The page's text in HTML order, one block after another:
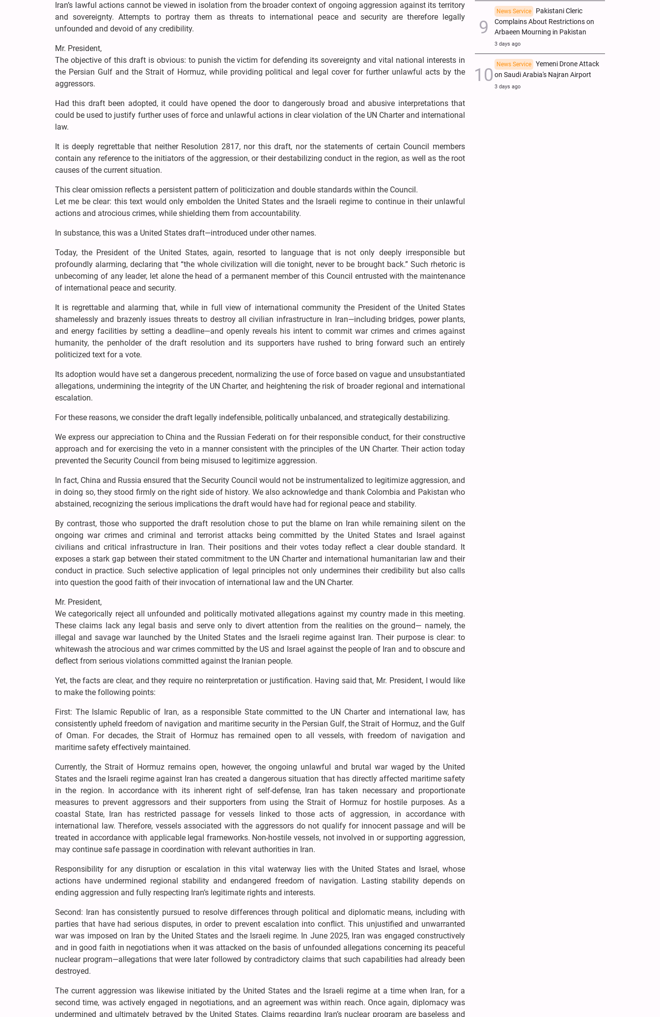
Iran’s lawful actions cannot be viewed in isolation from the broader context of ongoing aggression against its territory
and sovereignty. Attempts to portray them as threats to international peace and security are therefore legally
unfounded and devoid of any credibility.
Mr. President,
The objective of this draft is obvious: to punish the victim for defending its sovereignty and vital national interests in
the Persian Gulf and the Strait of Hormuz, while providing political and legal cover for further unlawful acts by the
aggressors.
Had this draft been adopted, it could have opened the door to dangerously broad and abusive interpretations that
could be used to justify further uses of force and unlawful actions in clear violation of the UN Charter and international
law.
It is deeply regrettable that neither Resolution 2817, nor this draft, nor the statements of certain Council members
contain any reference to the initiators of the aggression, or their destabilizing conduct in the region, as well as the root
causes of the current situation.
This clear omission reflects a persistent pattern of politicization and double standards within the Council.
Let me be clear: this text would only embolden the United States and the Israeli regime to continue in their unlawful
actions and atrocious crimes, while shielding them from accountability.
In substance, this was a United States draft—introduced under other names.
Today, the President of the United States, again, resorted to language that is not only deeply irresponsible but
profoundly alarming, declaring that “the whole civilization will die tonight, never to be brought back.” Such rhetoric is
unbecoming of any leader, let alone the head of a permanent member of this Council entrusted with the maintenance
of international peace and security.
It is regrettable and alarming that, while in full view of international community the President of the United States
shamelessly and brazenly issues threats to destroy all civilian infrastructure in Iran—including bridges, power plants,
and energy facilities by setting a deadline—and openly reveals his intent to commit war crimes and crimes against
humanity, the penholder of the draft resolution and its supporters have rushed to bring forward such an entirely
politicized text for a vote.
Its adoption would have set a dangerous precedent, normalizing the use of force based on vague and unsubstantiated
allegations, undermining the integrity of the UN Charter, and heightening the risk of broader regional and international
escalation.
For these reasons, we consider the draft legally indefensible, politically unbalanced, and strategically destabilizing.
We express our appreciation to China and the Russian Federati on for their responsible conduct, for their constructive
approach and for exercising the veto in a manner consistent with the principles of the UN Charter. Their action today
prevented the Security Council from being misused to legitimize aggression.
In fact, China and Russia ensured that the Security Council would not be instrumentalized to legitimize aggression, and
in doing so, they stood firmly on the right side of history. We also acknowledge and thank Colombia and Pakistan who
abstained, recognizing the serious implications the draft would have had for regional peace and stability.
By contrast, those who supported the draft resolution chose to put the blame on Iran while remaining silent on the
ongoing war crimes and criminal and terrorist attacks being committed by the United States and Israel against
civilians and critical infrastructure in Iran. Their positions and their votes today reflect a clear double standard. It
exposes a stark gap between their stated commitment to the UN Charter and international humanitarian law and their
conduct in practice. Such selective application of legal principles not only undermines their credibility but also calls
into question the good faith of their invocation of international law and the UN Charter.
Mr. President,
We categorically reject all unfounded and politically motivated allegations against my country made in this meeting.
These claims lack any legal basis and serve only to divert attention from the realities on the ground— namely, the
illegal and savage war launched by the United States and the Israeli regime against Iran. Their purpose is clear: to
whitewash the atrocious and war crimes committed by the US and Israel against the people of Iran and to obscure and
deflect from serious violations committed against the Iranian people.
Yet, the facts are clear, and they require no reinterpretation or justification. Having said that, Mr. President, I would like
to make the following points:
First: The Islamic Republic of Iran, as a responsible State committed to the UN Charter and international law, has
consistently upheld freedom of navigation and maritime security in the Persian Gulf, the Strait of Hormuz, and the Gulf
of Oman. For decades, the Strait of Hormuz has remained open to all vessels, with freedom of navigation and
maritime safety effectively maintained.
Currently, the Strait of Hormuz remains open, however, the ongoing unlawful and brutal war waged by the United
States and the Israeli regime against Iran has created a dangerous situation that has directly affected maritime safety
in the region. In accordance with its inherent right of self-defense, Iran has taken necessary and proportionate
measures to prevent aggressors and their supporters from using the Strait of Hormuz for hostile purposes. As a
coastal State, Iran has restricted passage for vessels linked to those acts of aggression, in accordance with
international law. Therefore, vessels associated with the aggressors do not qualify for innocent passage and will be
treated in accordance with applicable legal frameworks. Non-hostile vessels, not involved in or supporting aggression,
may continue safe passage in coordination with relevant authorities in Iran.
Responsibility for any disruption or escalation in this vital waterway lies with the United States and Israel, whose
actions have undermined regional stability and endangered freedom of navigation. Lasting stability depends on
ending aggression and fully respecting Iran’s legitimate rights and interests.
Second: Iran has consistently pursued to resolve differences through political and diplomatic means, including with
parties that have had serious disputes, in order to prevent escalation into conflict. This unjustified and unwarranted
war was imposed on Iran by the United States and the Israeli regime. In June 2025, Iran was engaged constructively
and in good faith in negotiations when it was attacked on the basis of unfounded allegations concerning its peaceful
nuclear program—allegations that were later followed by contradictory claims that such capabilities had already been
destroyed.
The current aggression was likewise initiated by the United States and the Israeli regime at a time when Iran, for a
second time, was actively engaged in negotiations, and an agreement was within reach. Once again, diplomacy was
undermined and ultimately betrayed by the United States. Claims regarding Iran’s nuclear program are baseless and
News Service
Pakistani Cleric
Complains About Restrictions on
Arbaeen Mourning in Pakistan
3 days ago
News Service
Yemeni Drone Attack
on Saudi Arabia's Najran Airport
3 days ago